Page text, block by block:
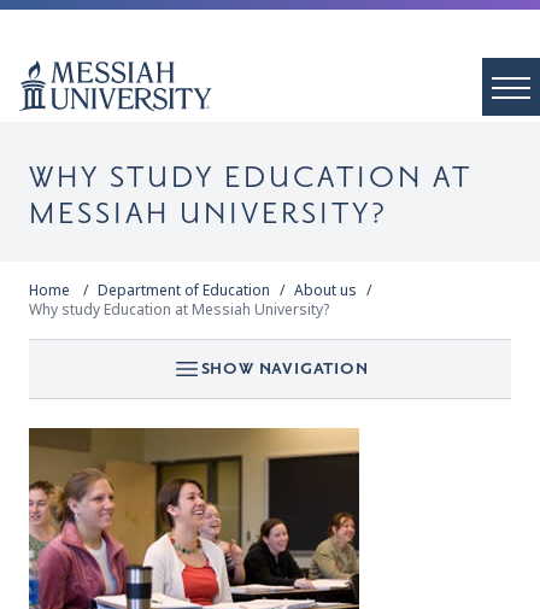
WHY STUDY EDUCATION AT
MESSIAH UNIVERSITY?
Home Department of Education
About us
Why study Education at Messiah University?
SHOW NAVIGATION